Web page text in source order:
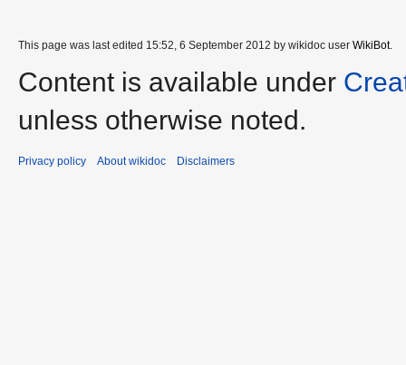
This page was last edited 15:52, 6 September 2012 by wikidoc user WikiBot.
Content is available under
unless otherwise noted.
Privacy policy About wikidoc Disclaimers